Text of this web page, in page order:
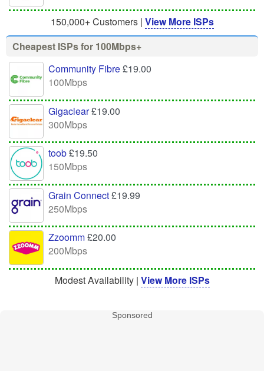
150,000+ Customers | View More ISPs
Cheapest ISPs for 100Mbps+
Community Fibre£19.00
100Mbps
Gigaclear£19.00
300Mbps
toob£19.50
150Mbps
Grain Connect£19.99
250Mbps
Zzoomm£20.00
200Mbps
Modest Availability | View More ISPs
Sponsored